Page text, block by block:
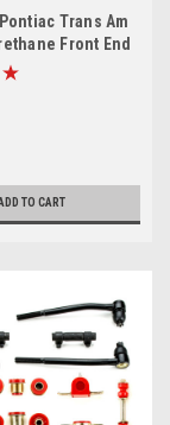
Trans Am
Front End
Master Rebuild
TO CART